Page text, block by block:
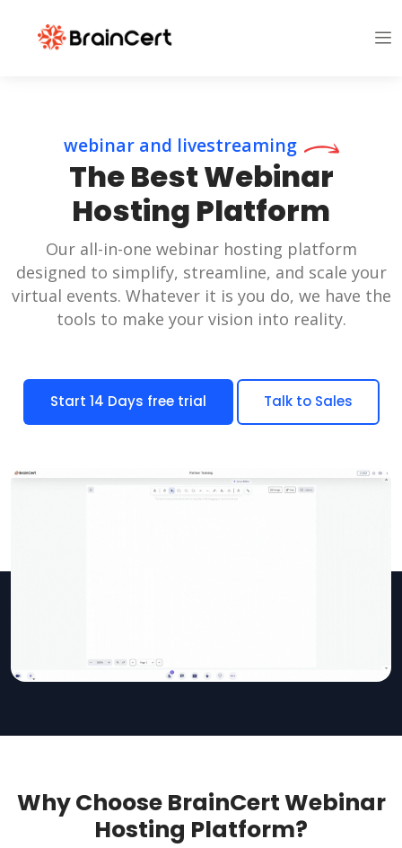
webinar and livestreaming
The Best Webinar
Hosting Platform
Our all-in-one webinar hosting platform
designed to simplify, streamline, and scale your
virtual events. Whatever it is you do, we have the
tools to make your vision into reality.
Start 14 Days free trial Talk to Sales
Why Choose BrainCert Webinar
Hosting Platform?